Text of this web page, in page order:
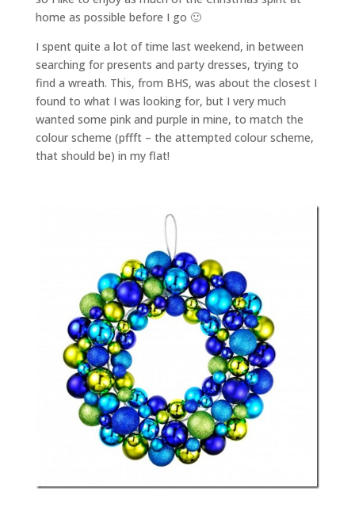
home as possible before I go 🙂
I spent quite a lot of time last weekend, in between
searching for presents and party dresses, trying to
find a wreath. This, from BHS, was about the closest I
found to what I was looking for, but I very much
wanted some pink and purple in mine, to match the
colour scheme (pffft – the attempted colour scheme,
that should be) in my flat!